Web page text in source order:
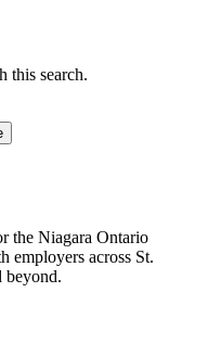
this search.
the Niagara Ontario
employers across St.
beyond.